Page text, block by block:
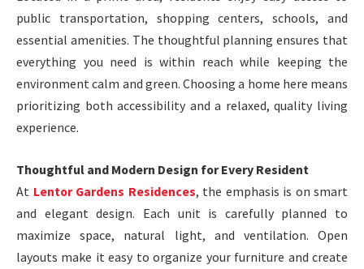
public transportation, shopping centers, schools, and
essential amenities. The thoughtful planning ensures that
everything you need is within reach while keeping the
environment calm and green. Choosing a home here means
prioritizing both accessibility and a relaxed, quality living
experience.
Thoughtful and Modern Design for Every Resident
At Lentor Gardens Residences, the emphasis is on smart
and elegant design. Each unit is carefully planned to
maximize space, natural light, and ventilation. Open
layouts make it easy to organize your furniture and create